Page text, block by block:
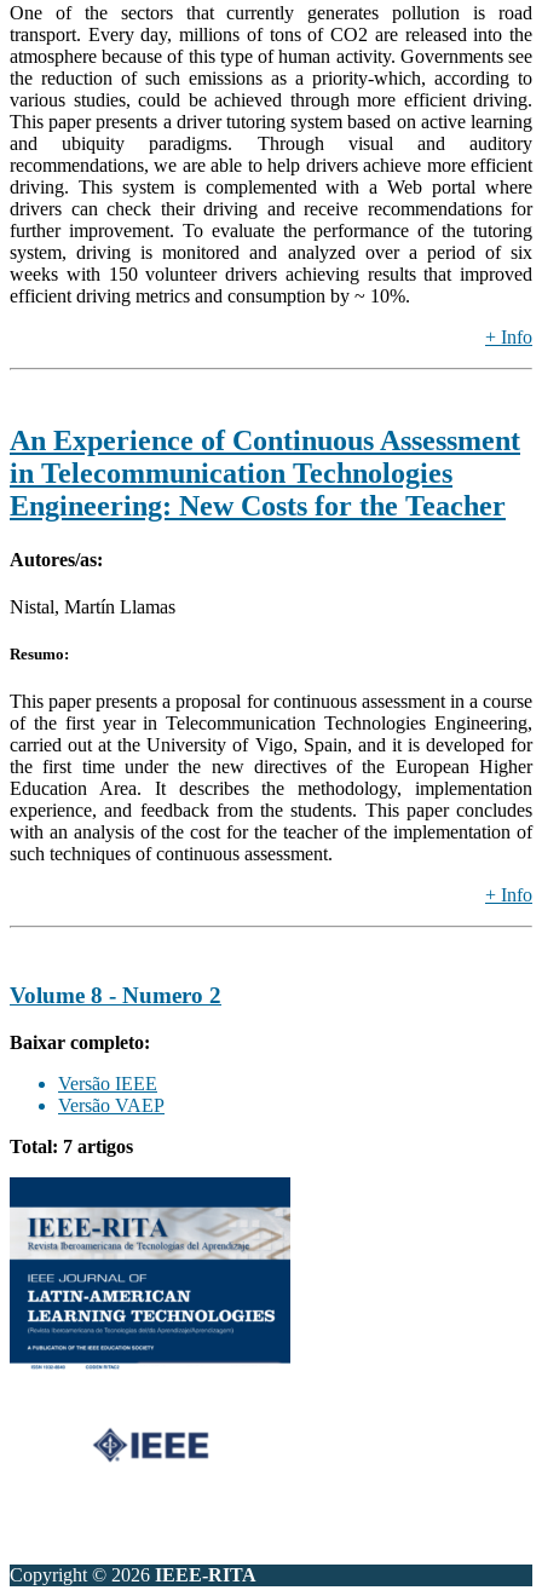
One of the sectors that currently generates pollution is road
transport. Every day, millions of tons of CO2 are released into the
atmosphere because of this type of human activity. Governments see
the reduction of such emissions as a priority-which, according to
various studies, could be achieved through more efficient driving.
This paper presents a driver tutoring system based on active learning
and ubiquity paradigms. Through visual and auditory
recommendations, we are able to help drivers achieve more efficient
driving. This system is complemented with a Web portal where
drivers can check their driving and receive recommendations for
further improvement. To evaluate the performance of the tutoring
system, driving is monitored and analyzed over a period of six
weeks with 150 volunteer drivers achieving results that improved
efficient driving metrics and consumption by ~ 10%.
+ Info
An Experience of Continuous Assessment
in Telecommunication Technologies
Engineering: New Costs for the Teacher
Autores/as:
Nistal, Martín Llamas
Resumo:
This paper presents a proposal for continuous assessment in a course
of the first year in Telecommunication Technologies Engineering,
carried out at the University of Vigo, Spain, and it is developed for
the first time under the new directives of the European Higher
Education Area. It describes the methodology, implementation
experience, and feedback from the students. This paper concludes
with an analysis of the cost for the teacher of the implementation of
such techniques of continuous assessment.
+ Info
Volume 8 - Numero 2
Baixar completo:
Versão IEEE
Versão VAEP
Total: 7 artigos
Copyright © 2026 IEEE-RITA